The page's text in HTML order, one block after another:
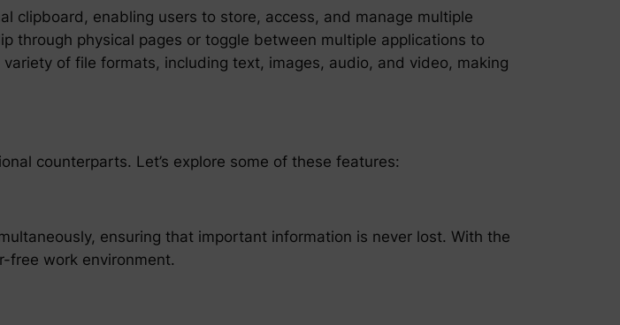
clipboard, enabling users to store, access, and manage multiple
through physical pages or toggle between multiple applications to
of file formats, including text, images, audio, and video, making
counterparts. Let’s explore some of these features:
ensuring that important information is never lost. With the
free work environment.